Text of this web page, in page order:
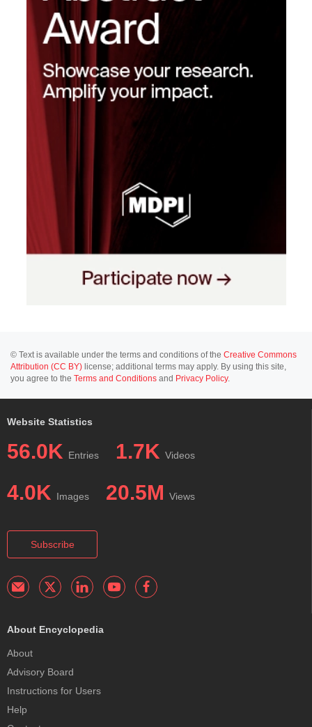
© Text is available under the terms and conditions of the Creative Commons
Attribution (CC BY) license; additional terms may apply. By using this site,
you agree to the Terms and Conditions and Privacy Policy.
Website Statistics
56.0K Entries 1.7K Videos
4.0K Images 20.5M Views
Subscribe
About Encyclopedia
About
Advisory Board
Instructions for Users
Help